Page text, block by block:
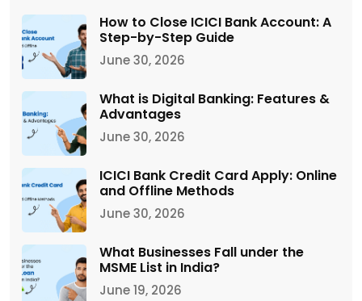
How to Close ICICI Bank Account: A
Step-by-Step Guide
June 30, 2026
What is Digital Banking: Features &
Advantages
June 30, 2026
ICICI Bank Credit Card Apply: Online
and Offline Methods
June 30, 2026
What Businesses Fall under the
MSME List in India?
June 19, 2026